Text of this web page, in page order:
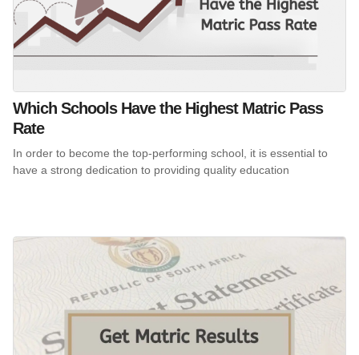
Which Schools Have the Highest Matric Pass
Rate
In order to become the top-performing school, it is essential to
have a strong dedication to providing quality education